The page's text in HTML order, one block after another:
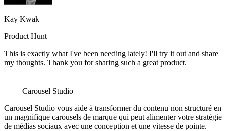
Kay Kwak
Product Hunt
This is exactly what I've been needing lately! I'll try it out and share
my thoughts. Thank you for sharing such a great product.
Carousel Studio
Carousel Studio vous aide à transformer du contenu non structuré en
un magnifique carousels de marque qui peut alimenter votre stratégie
de médias sociaux avec une conception et une vitesse de pointe.